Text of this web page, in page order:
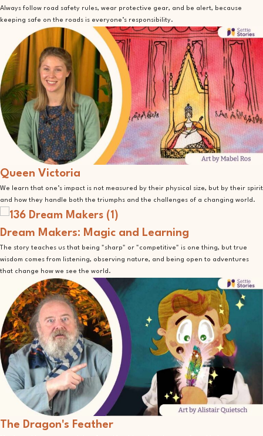
Always follow road safety rules, wear protective gear, and be alert, because
keeping safe on the roads is everyone’s responsibility.
Queen Victoria
We learn that one’s impact is not measured by their physical size, but by their spirit
and how they handle both the triumphs and the challenges of a changing world.
Dream Makers: Magic and Learning
The story teaches us that being "sharp" or "competitive" is one thing, but true
wisdom comes from listening, observing nature, and being open to adventures
that change how we see the world.
The Dragon's Feather